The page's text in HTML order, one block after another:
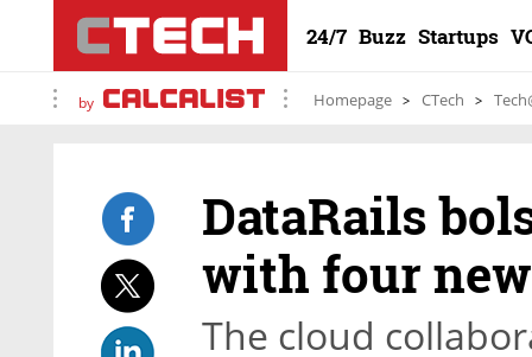
24/7 Buzz Startups
by Homepage CTech
DataRails
with four
The cloud